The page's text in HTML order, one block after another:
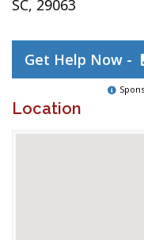
SC, 29063
Get Help Now -
Location